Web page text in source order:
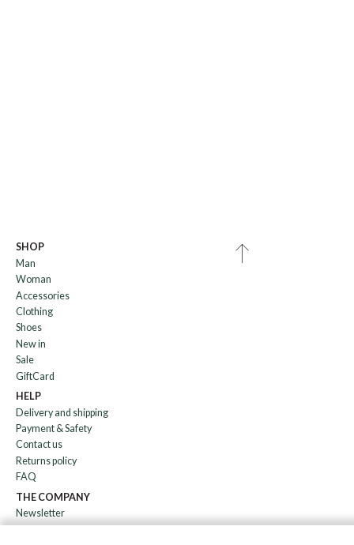
SHOP
Man
Woman
Accessories
Clothing
Shoes
New in
Sale
GiftCard
HELP
Delivery and shipping
Payment & Safety
Contact us
Returns policy
FAQ
THE COMPANY
Newsletter